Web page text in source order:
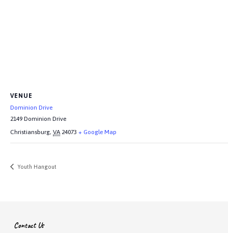
VENUE
Dominion Drive
2149 Dominion Drive
Christiansburg, VA 24073 + Google Map
Youth Hangout
Contact Us